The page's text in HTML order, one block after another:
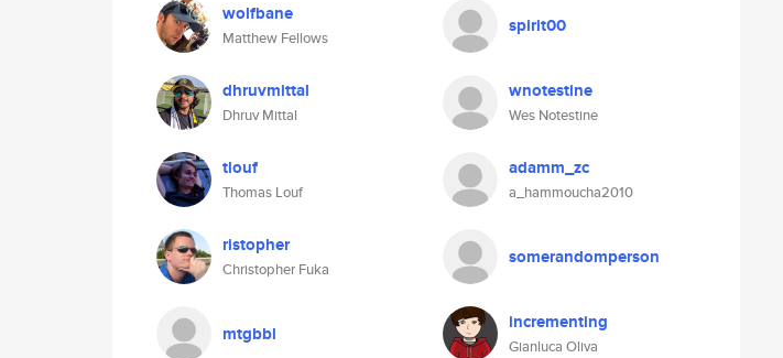
wolfbane
Matthew Fellows
spirit00
dhruvmittal
Dhruv Mittal
wnotestine
Wes Notestine
tlouf
Thomas Louf
adamm_zc
a_hammoucha2010
ristopher
Christopher Fuka
somerandomperson
mtgbbl incrementing
Gianluca Oliva